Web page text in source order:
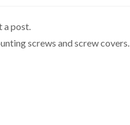
a post.
screws and screw covers.